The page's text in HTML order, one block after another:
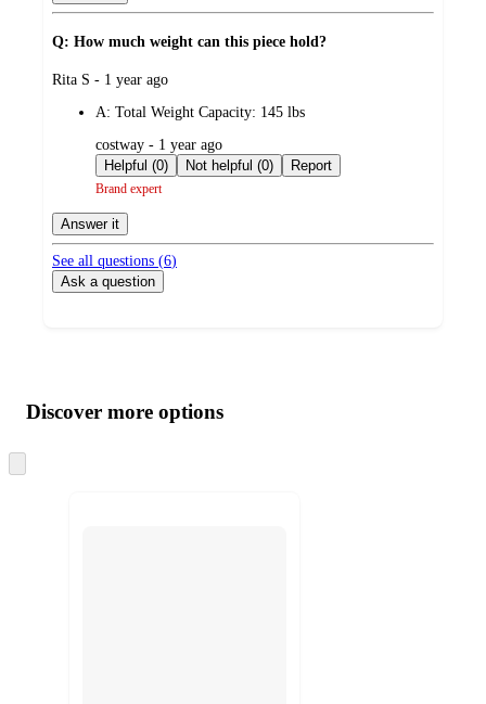
Q: How much weight can this piece hold?
submitted
Rita S - 1 year ago
A: Total Weight Capacity: 145 lbs
submitted
by
costway - 1 year ago
Helpful (0)
Not helpful (0) Report
Brand expert
Answer it
See all questions (6)
Ask a question
product
and
content
atDiscover more options
to